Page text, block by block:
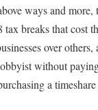
ways and more,
tax breaks that cost
over
without
a